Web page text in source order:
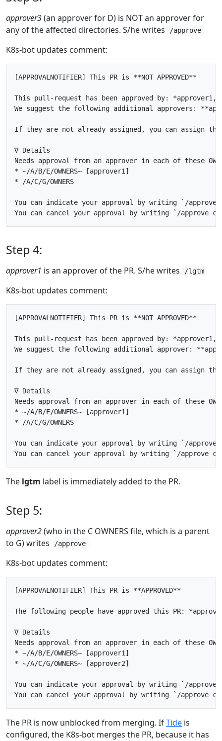
approver3(an approver for D) is NOT an approver for
any of the affected directories. S/he writes
/approve
K8s-bot updates comment:
[APPROVALNOTIFIER] This PR is **NOT APPROVED**
This pull-request has been approved by: *approver1,
We suggest the following additional approvers:
If they are not already assigned, you can assign the
∇ Details
Needs approval from an approver in each of these
* ~/A/B/E/OWNERS~ [approver1]
* /A/C/G/OWNERS
You can indicate your approval by writing `/approve`
Step 4:
approver1 is an approver of the PR. S/he writes /lgtm
K8s-bot updates comment:
[APPROVALNOTIFIER] This PR is **NOT APPROVED**
This pull-request has been approved by: *approver1,
We suggest the following additional approver:
If they are not already assigned, you can assign the
∇ Details
Needs approval from an approver in each of these
* ~/A/B/E/OWNERS~ [approver1]
* /A/C/G/OWNERS
You can indicate your approval by writing `/approve`
The lgtm label is immediately added to the PR.
Step 5:
approver2(who in the C OWNERS file, which is a parent
to G) writes
/approve
K8s-bot updates comment:
[APPROVALNOTIFIER] This PR is **APPROVED**
The following people have approved this PR:
∇ Details
Needs approval from an approver in each of these
* ~/A/B/E/OWNERS~ [approver1]
* ~/A/C/G/OWNERS~ [approver2]
You can indicate your approval by writing `/approve`
The PR is now unblocked from merging. IfTide is
configured, the K8s-bot merges the PR, because it has